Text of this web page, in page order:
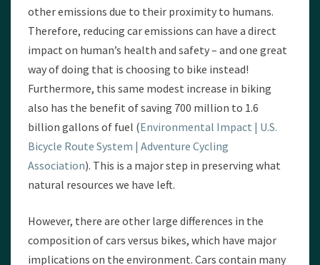
other emissions due to their proximity to humans.
Therefore, reducing car emissions can have a direct
impact on human’s health and safety – and one great
way of doing that is choosing to bike instead!
Furthermore, this same modest increase in biking
also has the benefit of saving 700 million to 1.6
billion gallons of fuel (Environmental Impact | U.S.
Bicycle Route System | Adventure Cycling
Association). This is a major step in preserving what
natural resources we have left.
However, there are other large differences in the
composition of cars versus bikes, which have major
implications on the environment. Cars contain many